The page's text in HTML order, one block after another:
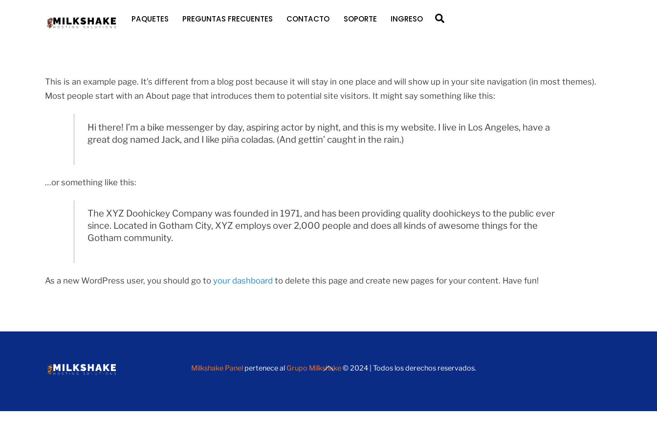
PAQUETES PREGUNTAS FRECUENTES CONTACTO SOPORTE INGRESO
This is an example page. It’s different from a blog post because it will stay in one place and will show up in your site navigation (in most themes).
Most people start with an About page that introduces them to potential site visitors. It might say something like this:
Hi there! I’m a bike messenger by day, aspiring actor by night, and this is my website. I live in Los Angeles, have a
great dog named Jack, and I like piña coladas. (And gettin’ caught in the rain.)
…or something like this:
The XYZ Doohickey Company was founded in 1971, and has been providing quality doohickeys to the public ever
since. Located in Gotham City, XYZ employs over 2,000 people and does all kinds of awesome things for the
Gotham community.
As a new WordPress user, you should go to your dashboard to delete this page and create new pages for your content. Have fun!
Back
Milkshake Panel pertenece al Grupo Milkshake© 2024 | Todos los derechos reservados.